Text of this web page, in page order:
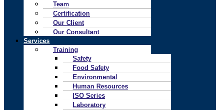
Team
Certification
Our Client
Our Consultant
Services
Training
Safety
Food Safety
Environmental
Human Resources
ISO Series
Laboratory